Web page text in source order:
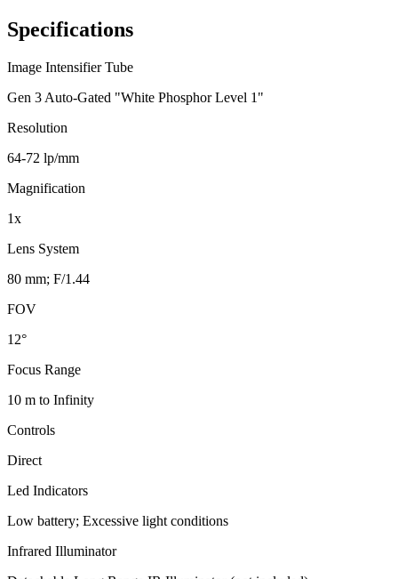
Specifications
Image Intensifier Tube
Gen 3 Auto-Gated "White Phosphor Level 1"
Resolution
64-72 lp/mm
Magnification
1x
Lens System
80 mm; F/1.44
FOV
12°
Focus Range
10 m to Infinity
Controls
Direct
Led Indicators
Low battery; Excessive light conditions
Infrared Illuminator